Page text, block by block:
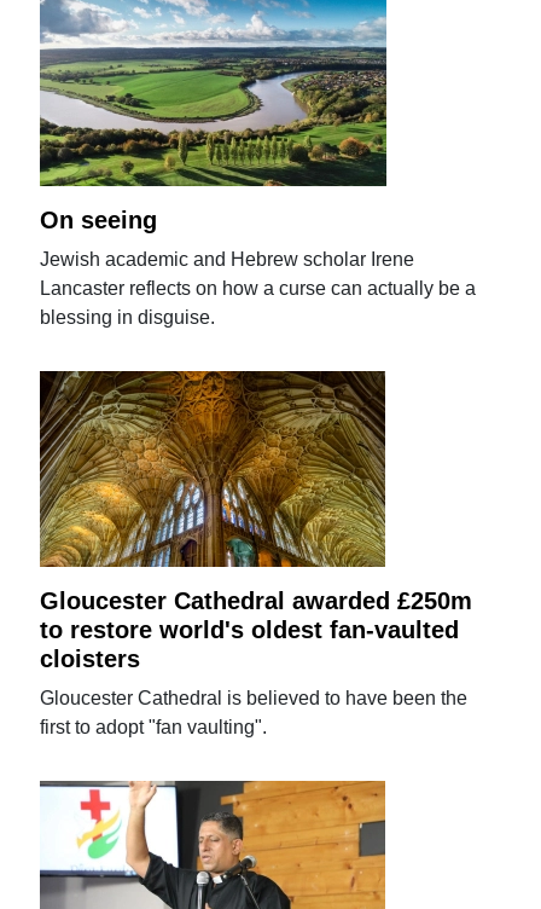
On seeing
Jewish academic and Hebrew scholar Irene
Lancaster reflects on how a curse can actually be a
blessing in disguise.
Gloucester Cathedral awarded £250m
to restore world's oldest fan-vaulted
cloisters
Gloucester Cathedral is believed to have been the
first to adopt "fan vaulting".